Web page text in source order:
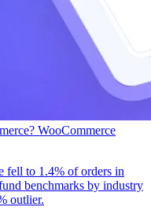
WooCommerce
fell to 1.4% of orders in
benchmarks by industry
outlier.